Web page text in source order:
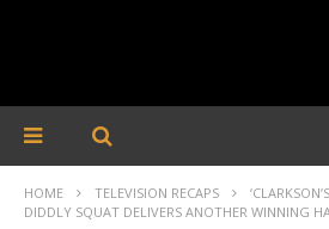
HOME TELEVISION RECAPS
DIDDLY SQUAT DELIVERS ANOTHER WINNING